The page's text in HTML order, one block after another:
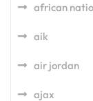
african
aik
air jordan
ajax